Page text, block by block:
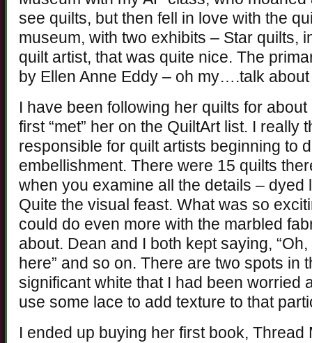
see quilts, but then fell in love with the
museum, with two exhibits – Star quilts,
quilt artist, that was quite nice. The
by Ellen Anne Eddy – oh my….talk
I have been following her quilts for
first “met” her on the QuiltArt list. I really
responsible for quilt artists beginning to
embellishment. There were 15 quilts
when you examine all the details –
Quite the visual feast. What was so
could do even more with the marbled
about. Dean and I both kept saying,
here” and so on. There are two spots in
significant white that I had been worried
use some lace to add texture to that
I ended up buying her first book,